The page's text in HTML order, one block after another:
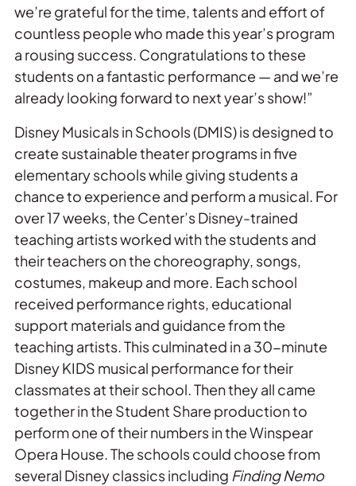
we’re grateful for the time, talents and effort of
countless people who made this year’s program
a rousing success. Congratulations to these
students on a fantastic performance — and we’re
already looking forward to next year’s show!”
Disney Musicals in Schools (DMIS) is designed to
create sustainable theater programs in five
elementary schools while giving students a
chance to experience and perform a musical. For
over 17 weeks, the Center’s Disney-trained
teaching artists worked with the students and
their teachers on the choreography, songs,
costumes, makeup and more. Each school
received performance rights, educational
support materials and guidance from the
teaching artists. This culminated in a 30-minute
Disney KIDS musical performance for their
classmates at their school. Then they all came
together in the Student Share production to
perform one of their numbers in the Winspear
Opera House. The schools could choose from
several Disney classics including Finding Nemo